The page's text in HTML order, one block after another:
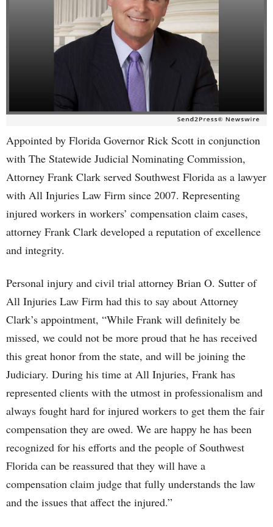
Appointed by Florida Governor Rick Scott in conjunction
with The Statewide Judicial Nominating Commission,
Attorney Frank Clark served Southwest Florida as a lawyer
with All Injuries Law Firm since 2007. Representing
injured workers in workers’ compensation claim cases,
attorney Frank Clark developed a reputation of excellence
and integrity.
Personal injury and civil trial attorney Brian O. Sutter of
All Injuries Law Firm had this to say about Attorney
Clark’s appointment, “While Frank will definitely be
missed, we could not be more proud that he has received
this great honor from the state, and will be joining the
Judiciary. During his time at All Injuries, Frank has
represented clients with the utmost in professionalism and
always fought hard for injured workers to get them the fair
compensation they are owed. We are happy he has been
recognized for his efforts and the people of Southwest
Florida can be reassured that they will have a
compensation claim judge that fully understands the law
and the issues that affect the injured.”